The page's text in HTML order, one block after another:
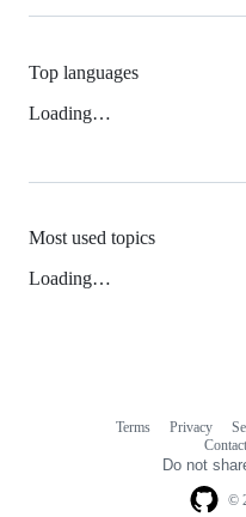
Top languages
Loading…
Most used topics
Loading…
©
Terms Privacy
Contact
Do not